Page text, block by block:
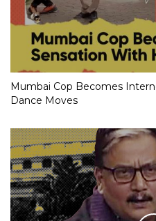
Mumbai Cop Becomes
Dance Moves